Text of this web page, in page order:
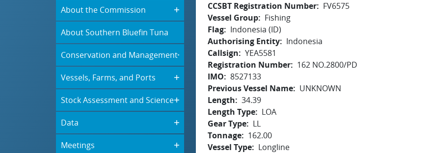
About the Commission
About Southern Bluefin Tuna
Conservation and Management
Vessels, Farms, and Ports
Stock Assessment and Science
Data
Meetings
CCSBT Registration Number
FV6575
Vessel Group
Fishing
Flag
Indonesia (ID)
Authorising Entity
Indonesia
Callsign
YEA5581
Registration Number
162 NO.2800/PD
IMO
8527133
Previous Vessel Name
UNKNOWN
Length
34.39
Length Type
LOA
Gear Type
LL
Tonnage
162.00
Vessel Type
Longline